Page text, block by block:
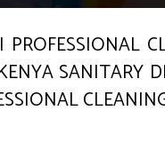
SANITARY